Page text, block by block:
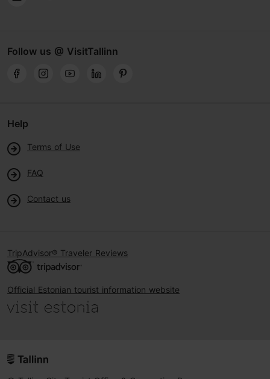
Follow us @ VisitTallinn
Help
Terms of Use
FAQ
Contact us
TripAdvisor® Traveler Reviews
Official Estonian tourist information website